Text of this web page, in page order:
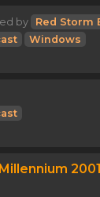
by
Red Storm
Windows
2001